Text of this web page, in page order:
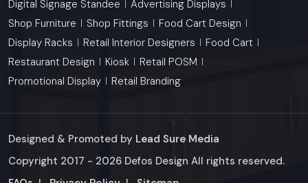
Digital Signage Standee
Advertising Displays
Shop Furniture
Shop Fittings
Food Cart Design
Display Racks
Retail Interior Designers
Food Cart
Restaurant Design
Kiosk
Retail POSM
Promotional Display
Retail Branding
Designed & Promoted by Lead Sure Media
Copyright 2017 - 2026 Defos Design All rights reserved.